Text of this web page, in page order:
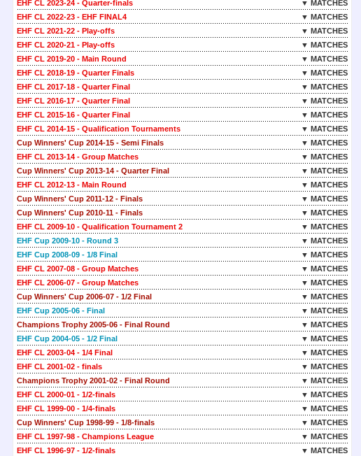
EHF CL 2023-24 - Quarter-finals
▼ MATCHES
EHF CL 2022-23 - EHF FINAL4
▼ MATCHES
EHF CL 2021-22 - Play-offs
▼ MATCHES
EHF CL 2020-21 - Play-offs
▼ MATCHES
EHF CL 2019-20 - Main Round
▼ MATCHES
EHF CL 2018-19 - Quarter Finals
▼ MATCHES
EHF CL 2017-18 - Quarter Final
▼ MATCHES
EHF CL 2016-17 - Quarter Final
▼ MATCHES
EHF CL 2015-16 - Quarter Final
▼ MATCHES
EHF CL 2014-15 - Qualification Tournaments
▼ MATCHES
Cup Winners' Cup 2014-15 - Semi Finals
▼ MATCHES
EHF CL 2013-14 - Group Matches
▼ MATCHES
Cup Winners' Cup 2013-14 - Quarter Final
▼ MATCHES
EHF CL 2012-13 - Main Round
▼ MATCHES
Cup Winners' Cup 2011-12 - Finals
▼ MATCHES
Cup Winners' Cup 2010-11 - Finals
▼ MATCHES
EHF CL 2009-10 - Qualification Tournament 2
▼ MATCHES
EHF Cup 2009-10 - Round 3
▼ MATCHES
EHF Cup 2008-09 - 1/8 Final
▼ MATCHES
EHF CL 2007-08 - Group Matches
▼ MATCHES
EHF CL 2006-07 - Group Matches
▼ MATCHES
Cup Winners' Cup 2006-07 - 1/2 Final
▼ MATCHES
EHF Cup 2005-06 - Final
▼ MATCHES
Champions Trophy 2005-06 - Final Round
▼ MATCHES
EHF Cup 2004-05 - 1/2 Final
▼ MATCHES
EHF CL 2003-04 - 1/4 Final
▼ MATCHES
EHF CL 2001-02 - finals
▼ MATCHES
Champions Trophy 2001-02 - Final Round
▼ MATCHES
EHF CL 2000-01 - 1/2-finals
▼ MATCHES
EHF CL 1999-00 - 1/4-finals
▼ MATCHES
Cup Winners' Cup 1998-99 - 1/8-finals
▼ MATCHES
EHF CL 1997-98 - Champions League
▼ MATCHES
EHF CL 1996-97 - 1/2-finals
▼ MATCHES